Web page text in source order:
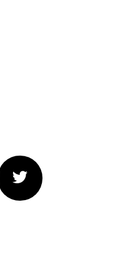
Twitter